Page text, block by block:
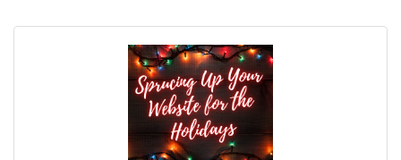
do this is through an